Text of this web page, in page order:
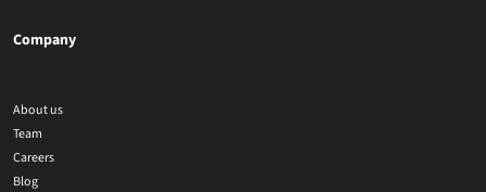
Company
About us
Team
Careers
Blog